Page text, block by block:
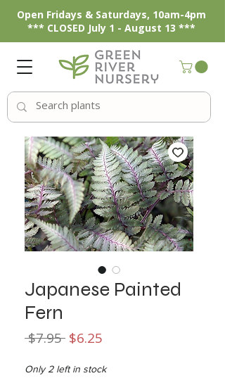
Open Fridays & Saturdays, 10am-4pm
*** CLOSED July 1 - August 13 ***
Japanese Painted
Fern
$7.95 Regular
$6.25
Only 2 left in stock